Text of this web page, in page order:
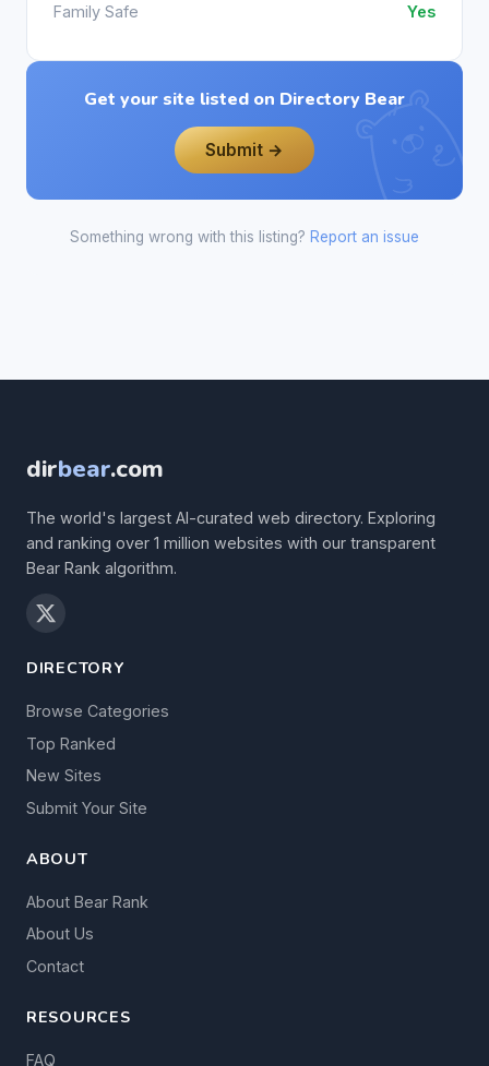
Family Safe Yes
Get your site listed on Directory Bear
Submit →
Something wrong with this listing? Report an issue
dirbear.com
The world's largest AI-curated web directory. Exploring
and ranking over 1 million websites with our transparent
Bear Rank algorithm.
DIRECTORY
Browse Categories
Top Ranked
New Sites
Submit Your Site
ABOUT
About Bear Rank
About Us
Contact
RESOURCES
FAQ